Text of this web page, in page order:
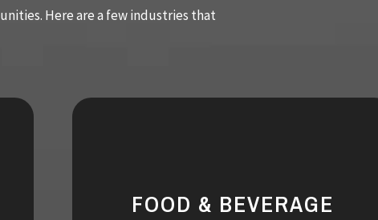
Here are a few industries that
FOOD & BEVERAGE